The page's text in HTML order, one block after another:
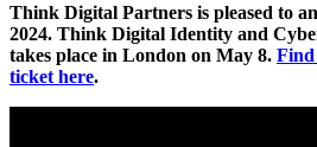
Think Digital Partners is pleased to
2024. Think Digital Identity and
takes place in London on May 8. Find
ticket here.